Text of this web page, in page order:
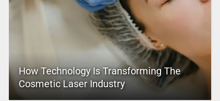
How Technology Is Transforming The
Cosmetic Laser Industry